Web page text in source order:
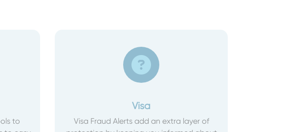
to
Visa
Visa Fraud Alerts add an extra layer of